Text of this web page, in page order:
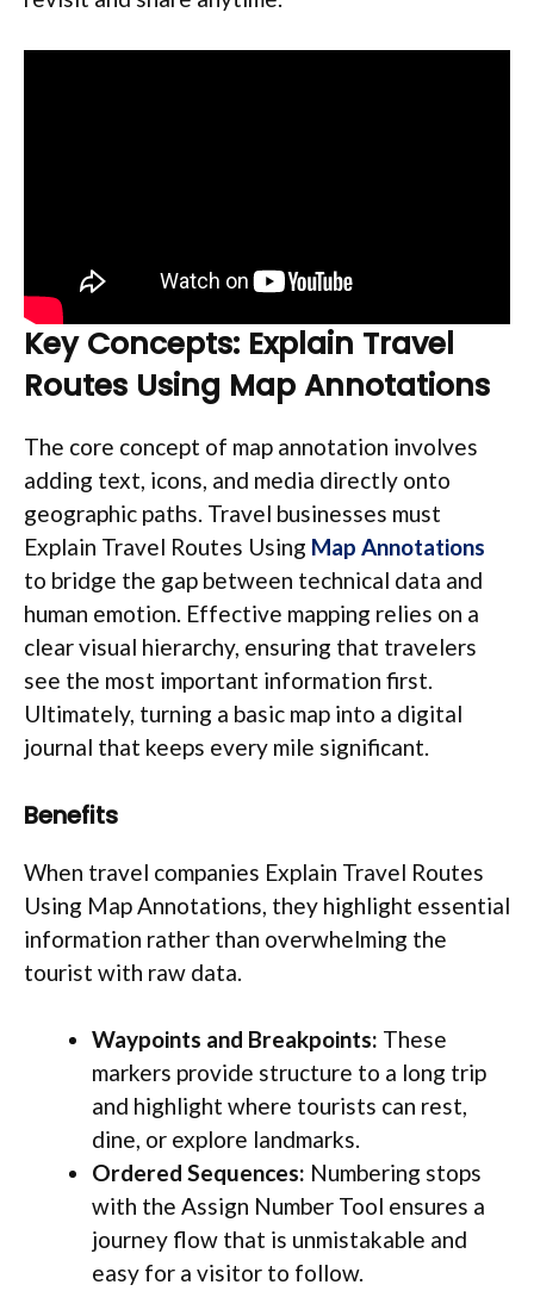
Key Concepts: Explain Travel
Routes Using Map Annotations
The core concept of map annotation involves
adding text, icons, and media directly onto
geographic paths. Travel businesses must
Explain Travel Routes Using Map Annotations
to bridge the gap between technical data and
human emotion. Effective mapping relies on a
clear visual hierarchy, ensuring that travelers
see the most important information first.
Ultimately, turning a basic map into a digital
journal that keeps every mile significant.
Benefits
When travel companies Explain Travel Routes
Using Map Annotations, they highlight essential
information rather than overwhelming the
tourist with raw data.
Waypoints and Breakpoints: These
markers provide structure to a long trip
and highlight where tourists can rest,
dine, or explore landmarks.
Ordered Sequences: Numbering stops
with the Assign Number Tool ensures a
journey flow that is unmistakable and
easy for a visitor to follow.